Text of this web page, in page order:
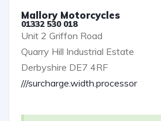
Mallory Motorcycles
01332 530 018
Unit 2 Griffon Road
Quarry Hill Industrial Estate
Derbyshire DE7 4RF
///surcharge.width.processor